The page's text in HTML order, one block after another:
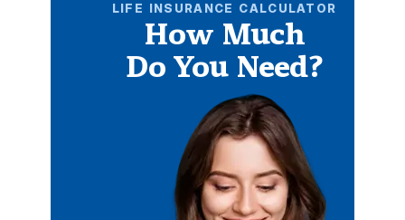
LIFE INSURANCE CALCULATOR
How Much
Do You Need?